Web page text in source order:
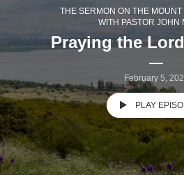
THE SERMON ON THE MOUNT
WITH PASTOR JOHN
Praying the
February 5,
PLAY